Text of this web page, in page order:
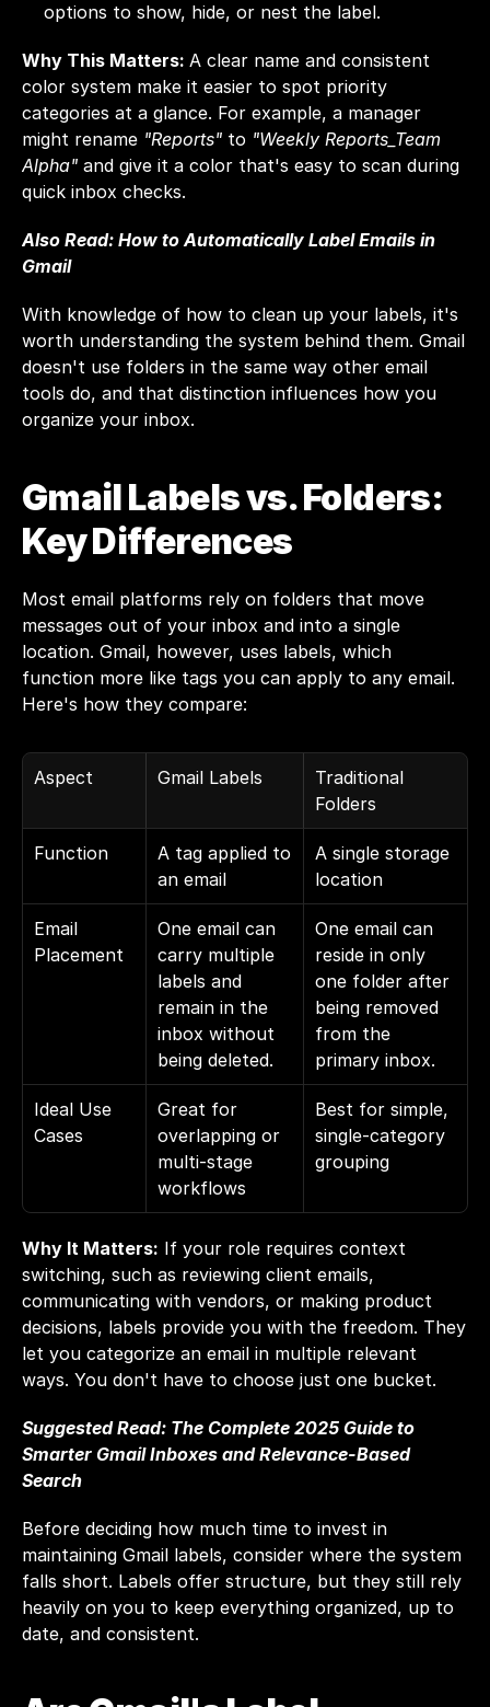
options to show, hide, or nest the label.
Why This Matters: A clear name and consistent
color system make it easier to spot priority
categories at a glance. For example, a manager
might rename "Reports" to "Weekly Reports_Team
Alpha" and give it a color that's easy to scan during
quick inbox checks.
Also Read: How to Automatically Label Emails in
Gmail
With knowledge of how to clean up your labels, it's
worth understanding the system behind them. Gmail
doesn't use folders in the same way other email
tools do, and that distinction influences how you
organize your inbox.
Gmail Labels vs. Folders:
Key Differences
Most email platforms rely on folders that move
messages out of your inbox and into a single
location. Gmail, however, uses labels, which
function more like tags you can apply to any email.
Here's how they compare:
Aspect Gmail Labels
Traditional
Folders
Function
A tag applied to
an email
A single storage
location
Email
Placement
One email can
carry multiple
labels and
remain in the
inbox without
being deleted.
One email can
reside in only
one folder after
being removed
from the
primary inbox.
Ideal Use
Cases
Great for
overlapping or
multi-stage
workflows
Best for simple,
single-category
grouping
Why It Matters: If your role requires context
switching, such as reviewing client emails,
communicating with vendors, or making product
decisions, labels provide you with the freedom. They
let you categorize an email in multiple relevant
ways. You don't have to choose just one bucket.
Suggested Read: The Complete 2025 Guide to
Smarter Gmail Inboxes and Relevance-Based
Search
Before deciding how much time to invest in
maintaining Gmail labels, consider where the system
falls short. Labels offer structure, but they still rely
heavily on you to keep everything organized, up to
date, and consistent.